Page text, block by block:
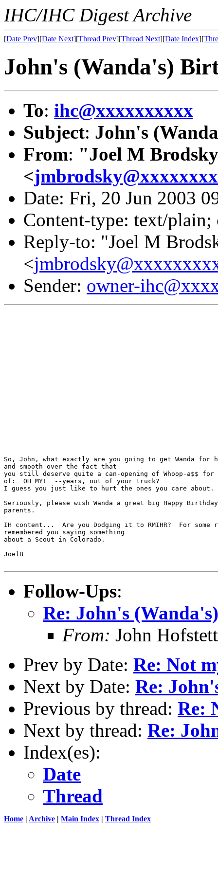
IHC/IHC Digest Archive
[Date Prev][Date Next][Thread Prev][Thread Next][Date Index][
John's (Wanda's)
To: ihc@xxxxxxxxxx
Subject: John's
From: "Joel M
<
Date: Fri, 20 Jun 2003
Content-type: text/plain;
Reply-to: "Joel M
<
Sender: owner-
So, John, what exactly are you going to get Wanda
and smooth over the fact that
you still deserve quite a can-opening of Whoop-a$$
of:  OH MY!  --years, out of your truck?
I guess you just like to hurt the ones you care
Seriously, please wish Wanda a great big Happy
parents.
IH content...  Are you Dodging it to RMIHR?  For some
remembered you saying something
about a Scout in Colorado.
JoelB
Follow-Ups:
Re: John's
From: John
Prev by Date: Re: Not
Next by Date: Re:
Previous by thread: Re:
Next by thread: Re:
Index(es):
Date
Thread
Home | Archive | Main Index | Thread Index